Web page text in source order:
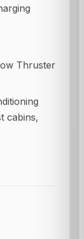
Thruster
cabins,